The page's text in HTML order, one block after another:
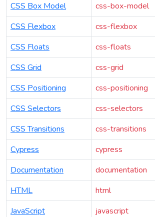
CSS Box Model
css-box-model
CSS Flexbox
css-flexbox
CSS Floats
css-floats
CSS Grid
css-grid
CSS Positioning
css-positioning
CSS Selectors
css-selectors
CSS Transitions
css-transitions
Cypress
cypress
Documentation
documentation
HTML
html
JavaScript
javascript